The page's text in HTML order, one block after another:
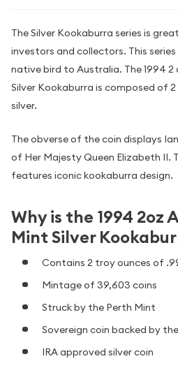
The Silver Kookaburra series is
investors and collectors. This
native bird to Australia. The 1994
Silver Kookaburra is composed of
silver.
The obverse of the coin displays
of Her Majesty Queen Elizabeth II.
features iconic kookaburra design.
Why is the 1994 2oz
Mint Silver
Contains 2 troy ounces of
Mintage of 39,603 coins
Struck by the Perth Mint
Sovereign coin backed by
IRA approved silver coin